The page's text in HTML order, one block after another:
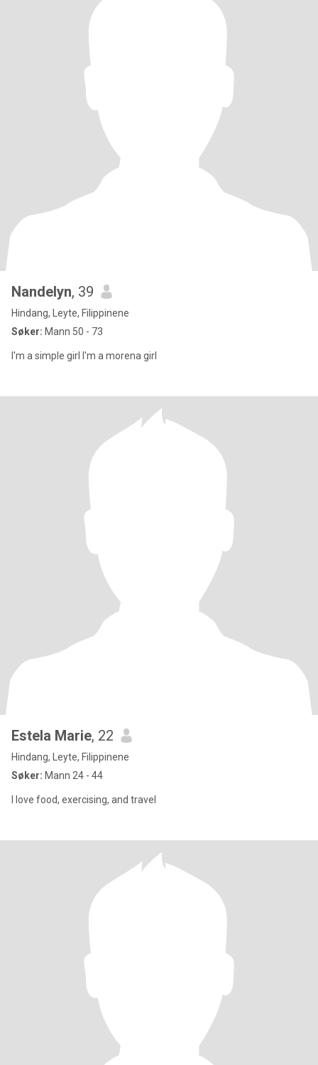
Nandelyn, 39
Hindang, Leyte, Filippinene
Søker: Mann 50 - 73
I'm a simple girl I'm a morena girl
Estela Marie, 22
Hindang, Leyte, Filippinene
Søker: Mann 24 - 44
I love food, exercising, and travel